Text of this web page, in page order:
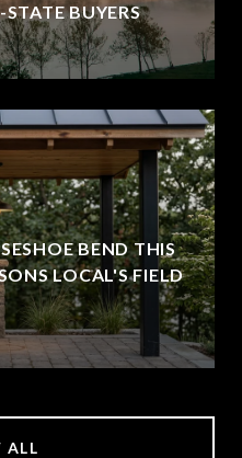
BUYERS
BEND THIS
LOCAL'S FIELD
ALL